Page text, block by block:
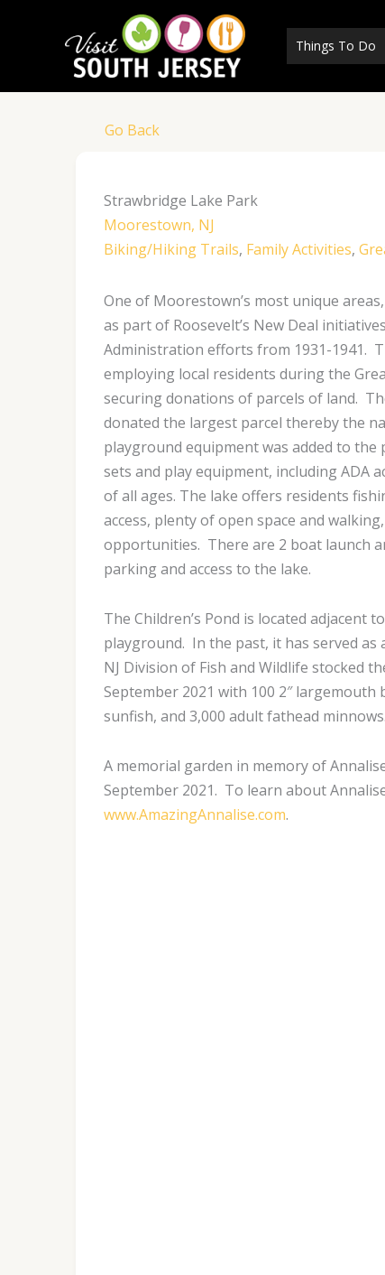
Things To Do
Go Back
Strawbridge Lake Park
Moorestown, NJ
Biking/Hiking Trails, Family Activities,
One of Moorestown’s most unique
as part of Roosevelt’s New Deal
Administration efforts from 1931-1941.
employing local residents during the
securing donations of parcels of land.
donated the largest parcel thereby the
playground equipment was added to the
sets and play equipment, including ADA
of all ages. The lake offers residents
access, plenty of open space and
opportunities. There are 2 boat launch
parking and access to the lake.
The Children’s Pond is located adjacent
playground. In the past, it has served as
NJ Division of Fish and Wildlife stocked
September 2021 with 100 2″ largemouth
sunfish, and 3,000 adult fathead minnows.
A memorial garden in memory of
September 2021. To learn about
www.AmazingAnnalise.com.